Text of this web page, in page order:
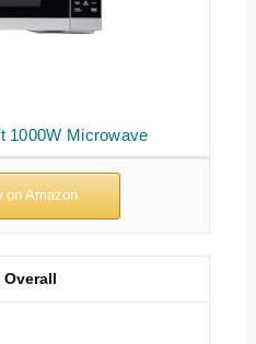
1000W Microwave
Overall